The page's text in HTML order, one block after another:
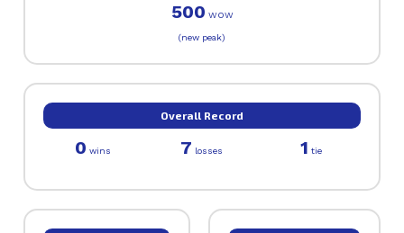
500 WOW
(new peak)
Overall Record
0 wins 7 losses 1 tie